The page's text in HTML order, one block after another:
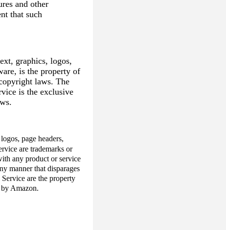
and other
that such
graphics, logos,
is the property of
laws. The
is the exclusive
page headers,
are trademarks or
any product or service
manner that disparages
are the property
Amazon.